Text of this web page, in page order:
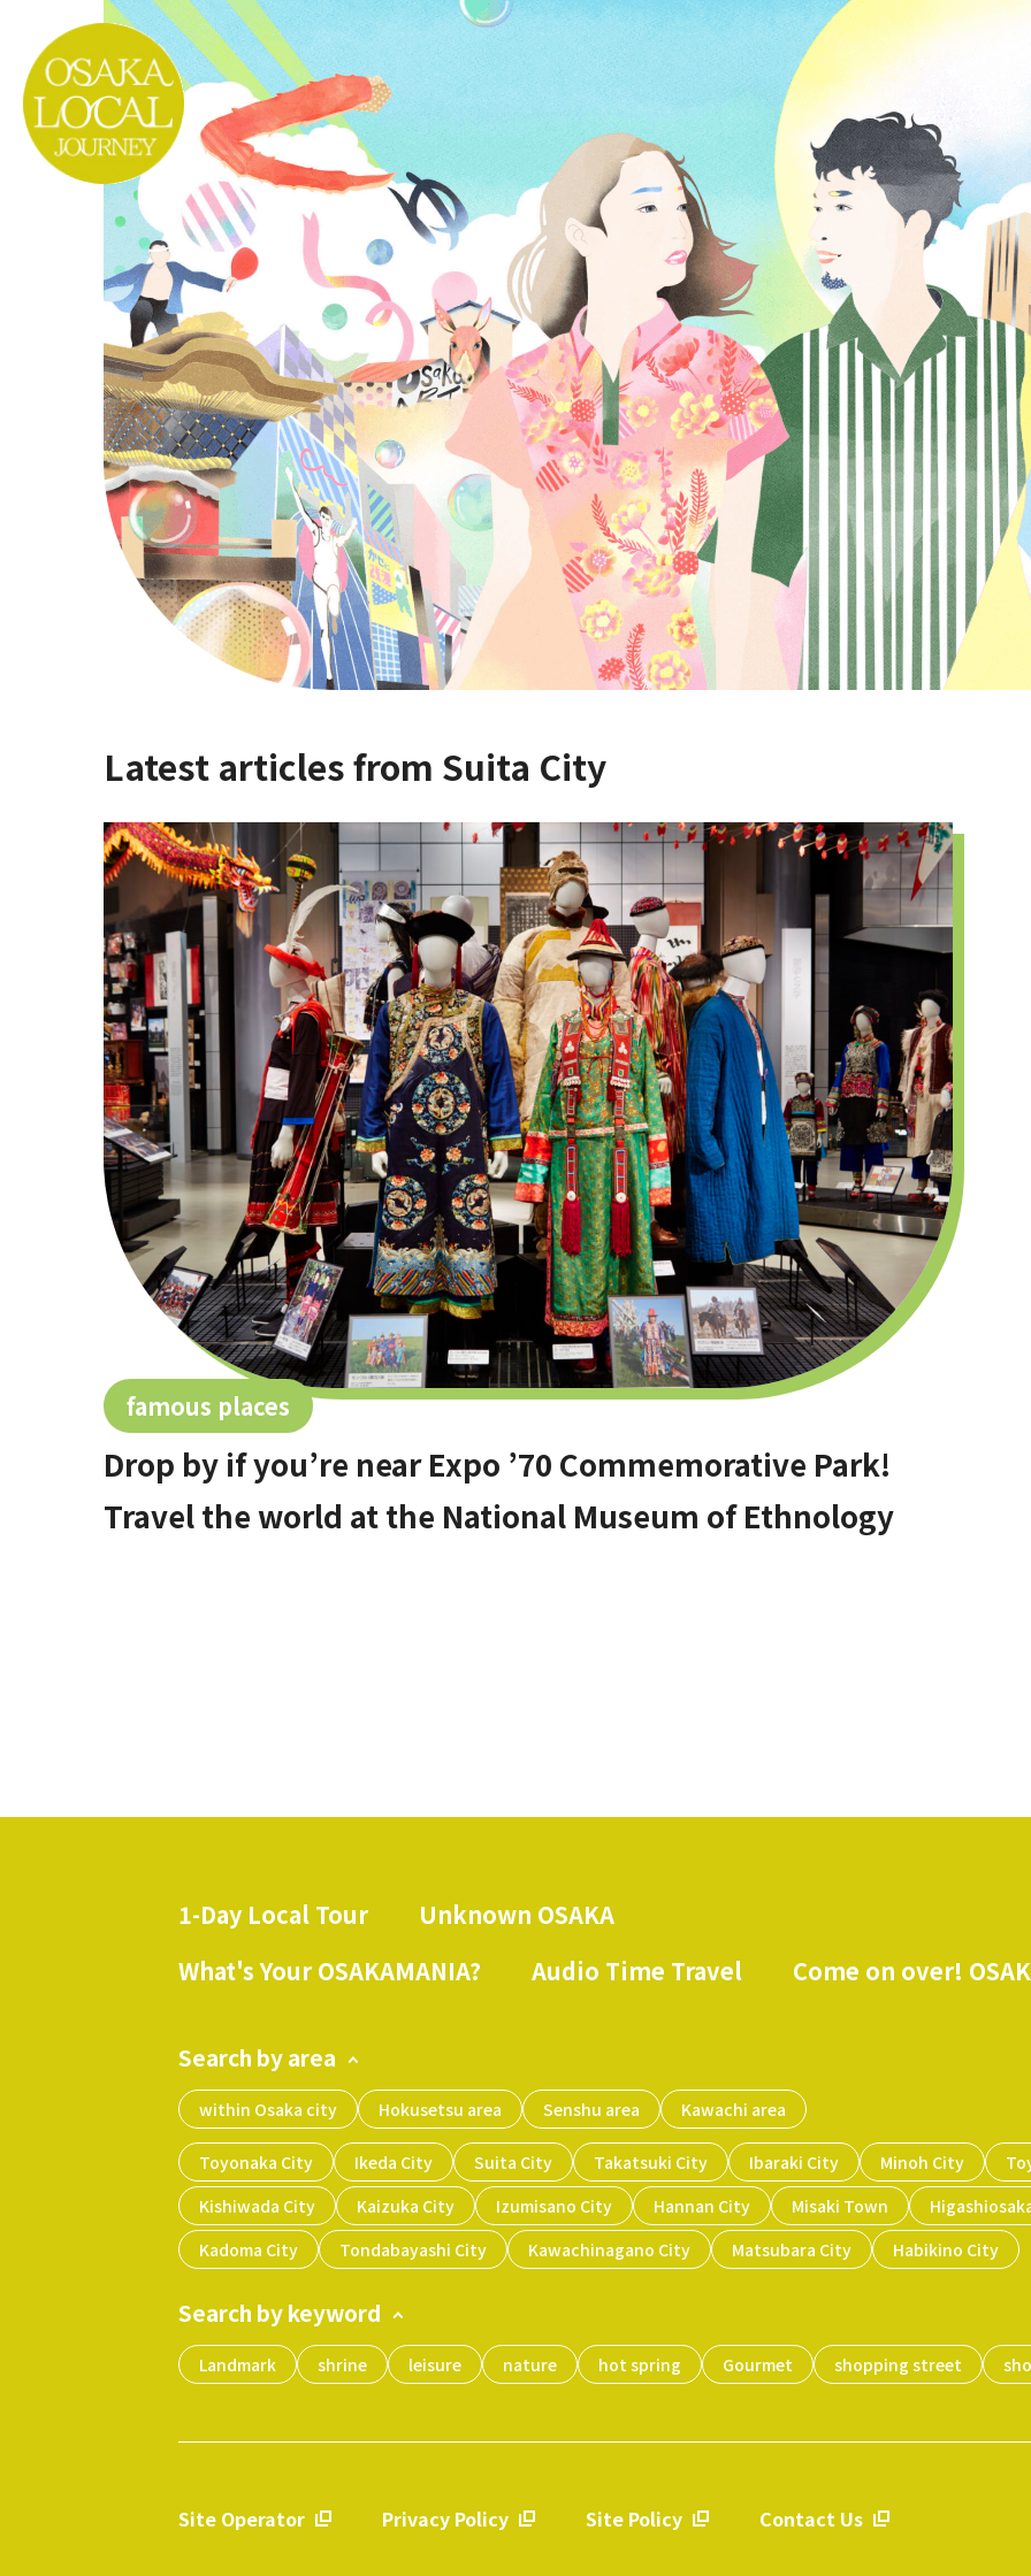
Latest articles from Suita City
famous places
Drop by if you’re near Expo ’70 Commemorative Park!
Travel the world at the National Museum of Ethnology
1-Day Local Tour
Unknown OSAKA
What's Your OSAKAMANIA?
Audio Time Travel Come on over!
Search by area
within Osaka city Hokusetsu area Senshu area Kawachi area
Toyonaka City Ikeda City Suita City Takatsuki City Ibaraki City Minoh City
Kishiwada City
Kaizuka City Izumisano City Hannan City Misaki Town
Kadoma City
Tondabayashi City Kawachinagano City Matsubara City Habikino City
Search by keyword
Landmark shrine leisure nature hot spring Gourmet shopping street
Site Operator Privacy Policy Site Policy Contact Us